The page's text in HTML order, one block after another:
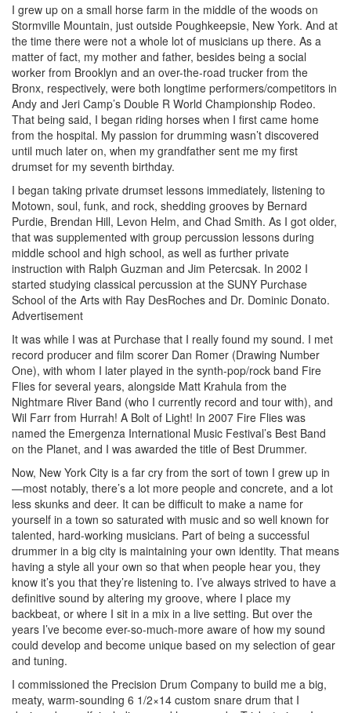
I grew up on a small horse farm in the middle of the woods on
Stormville Mountain, just outside Poughkeepsie, New York. And at
the time there were not a whole lot of musicians up there. As a
matter of fact, my mother and father, besides being a social
worker from Brooklyn and an over-the-road trucker from the
Bronx, respectively, were both longtime performers/competitors in
Andy and Jeri Camp’s Double R World Championship Rodeo.
That being said, I began riding horses when I first came home
from the hospital. My passion for drumming wasn’t discovered
until much later on, when my grandfather sent me my first
drumset for my seventh birthday.
I began taking private drumset lessons immediately, listening to
Motown, soul, funk, and rock, shedding grooves by Bernard
Purdie, Brendan Hill, Levon Helm, and Chad Smith. As I got older,
that was supplemented with group percussion lessons during
middle school and high school, as well as further private
instruction with Ralph Guzman and Jim Petercsak. In 2002 I
started studying classical percussion at the SUNY Purchase
School of the Arts with Ray DesRoches and Dr. Dominic Donato.
Advertisement
It was while I was at Purchase that I really found my sound. I met
record producer and film scorer Dan Romer (Drawing Number
One), with whom I later played in the synth-pop/rock band Fire
Flies for several years, alongside Matt Krahula from the
Nightmare River Band (who I currently record and tour with), and
Wil Farr from Hurrah! A Bolt of Light! In 2007 Fire Flies was
named the Emergenza International Music Festival’s Best Band
on the Planet, and I was awarded the title of Best Drummer.
Now, New York City is a far cry from the sort of town I grew up in
—most notably, there’s a lot more people and concrete, and a lot
less skunks and deer. It can be difficult to make a name for
yourself in a town so saturated with music and so well known for
talented, hard-working musicians. Part of being a successful
drummer in a big city is maintaining your own identity. That means
having a style all your own so that when people hear you, they
know it’s you that they’re listening to. I’ve always strived to have a
definitive sound by altering my groove, where I place my
backbeat, or where I sit in a mix in a live setting. But over the
years I’ve become ever-so-much-more aware of how my sound
could develop and become unique based on my selection of gear
and tuning.
I commissioned the Precision Drum Company to build me a big,
meaty, warm-sounding 6 1/2×14 custom snare drum that I